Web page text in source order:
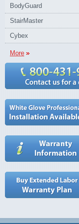
BodyGuard
StairMaster
Cybex
More